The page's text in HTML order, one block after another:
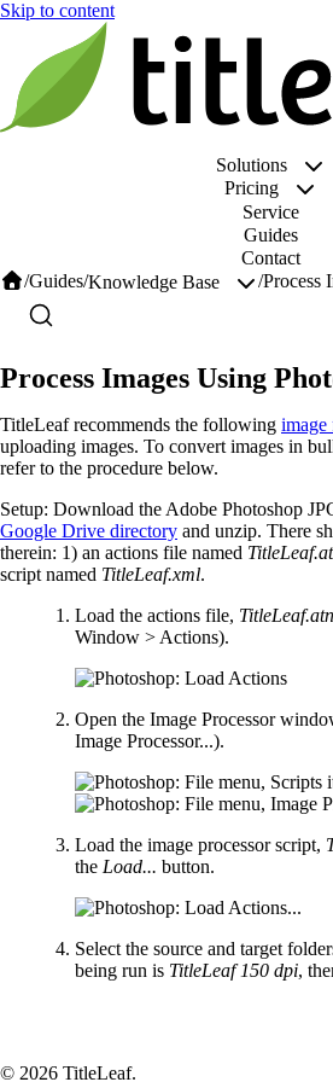
Solutions
Pricing
Service
Guides
Contact
/Guides/Knowledge Base /Process
Process Images Using
TitleLeaf recommends the following image
uploading images. To convert images in
refer to the procedure below.
Setup: Download the Adobe Photoshop
Google Drive directory and unzip. There
therein: 1) an actions file named
script named TitleLeaf.xml.
Load the actions file, TitleLeaf.atn
Window > Actions).
Open the Image Processor
Image Processor...).
Load the image processor script,
the Load... button.
Select the source and target
being run is TitleLeaf 150 dpi,
© 2026 TitleLeaf.